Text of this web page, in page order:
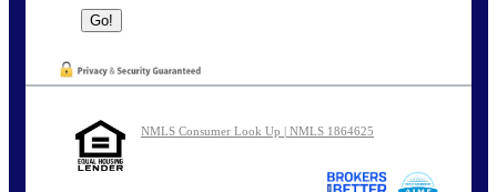
NMLS Consumer Look Up | NMLS 1864625